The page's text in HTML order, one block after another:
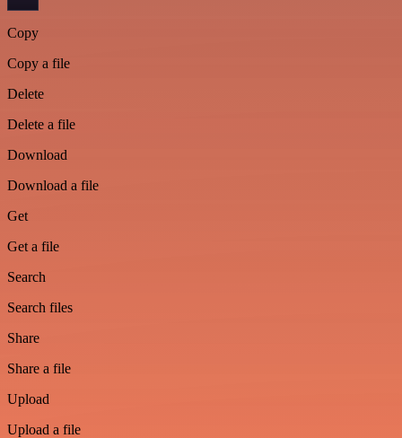
Copy
Copy a file
Delete
Delete a file
Download
Download a file
Get
Get a file
Search
Search files
Share
Share a file
Upload
Upload a file